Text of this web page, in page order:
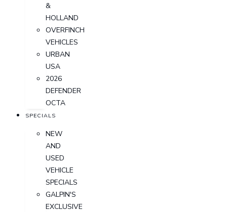
&
HOLLAND
OVERFINCH
VEHICLES
URBAN
USA
2026
DEFENDER
OCTA
SPECIALS
NEW
AND
USED
VEHICLE
SPECIALS
GALPIN'S
EXCLUSIVE